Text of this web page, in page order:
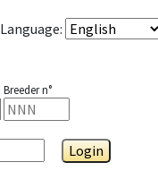
Language:
Breeder n°
Login